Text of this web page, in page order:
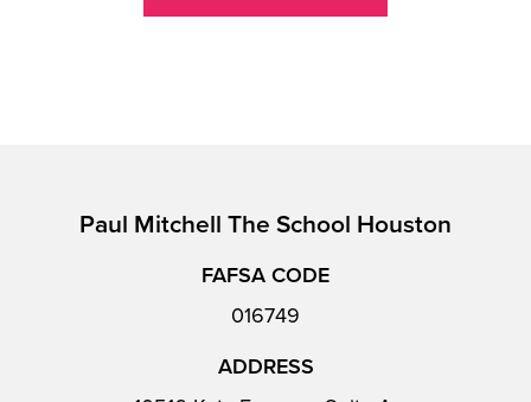
Paul Mitchell The School Houston
FAFSA CODE
016749
ADDRESS